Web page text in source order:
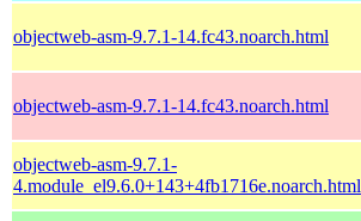
objectweb-asm-9.7.1-14.fc43.noarch.html
objectweb-asm-9.7.1-14.fc43.noarch.html
objectweb-asm-9.7.1-
4.module_el9.6.0+143+4fb1716e.noarch.html